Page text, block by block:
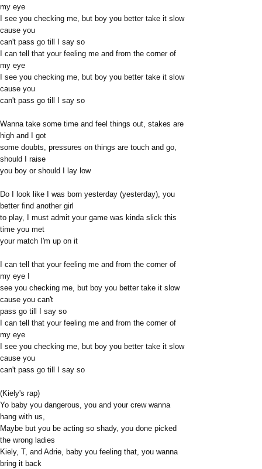
my eye
I see you checking me, but boy you better take it slow
cause you
can't pass go till I say so
I can tell that your feeling me and from the corner of
my eye
I see you checking me, but boy you better take it slow
cause you
can't pass go till I say so
Wanna take some time and feel things out, stakes are
high and I got
some doubts, pressures on things are touch and go,
should I raise
you boy or should I lay low
Do I look like I was born yesterday (yesterday), you
better find another girl
to play, I must admit your game was kinda slick this
time you met
your match I'm up on it
I can tell that your feeling me and from the corner of
my eye I
see you checking me, but boy you better take it slow
cause you can't
pass go till I say so
I can tell that your feeling me and from the corner of
my eye
I see you checking me, but boy you better take it slow
cause you
can't pass go till I say so
(Kiely's rap)
Yo baby you dangerous, you and your crew wanna
hang with us,
Maybe but you be acting so shady, you done picked
the wrong ladies
Kiely, T, and Adrie, baby you feeling that, you wanna
bring it back